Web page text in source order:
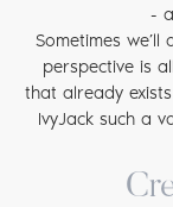
-
Sometimes
perspective is
that already
IvyJack such a